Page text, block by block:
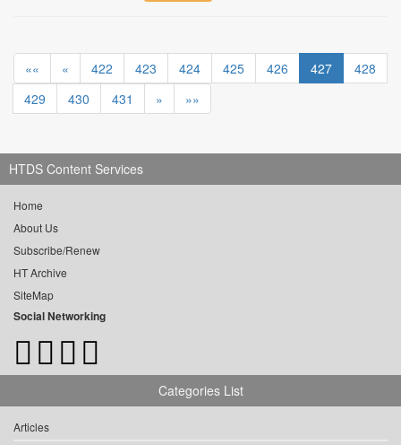
«« « 422 423 424 425 426 427
428
429
430 431 » »»
HTDS Content Services
Home
About Us
Subscribe/Renew
HT Archive
SiteMap
Social Networking
Categories List
Articles